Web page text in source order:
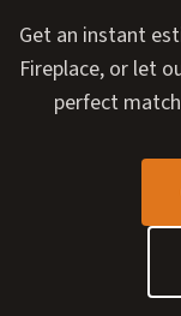
Get an instant
Fireplace, or let
perfect